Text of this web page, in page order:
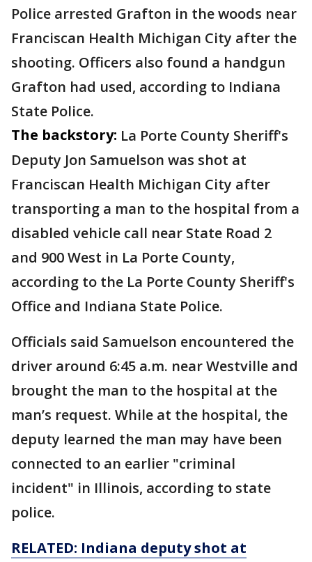
Police arrested Grafton in the woods near
Franciscan Health Michigan City after the
shooting. Officers also found a handgun
Grafton had used, according to Indiana
State Police.
The backstory: La Porte County Sheriff's
Deputy Jon Samuelson was shot at
Franciscan Health Michigan City after
transporting a man to the hospital from a
disabled vehicle call near State Road 2
and 900 West in La Porte County,
according to the La Porte County Sheriff's
Office and Indiana State Police.
Officials said Samuelson encountered the
driver around 6:45 a.m. near Westville and
brought the man to the hospital at the
man’s request. While at the hospital, the
deputy learned the man may have been
connected to an earlier "criminal
incident" in Illinois, according to state
police.
RELATED: Indiana deputy shot at